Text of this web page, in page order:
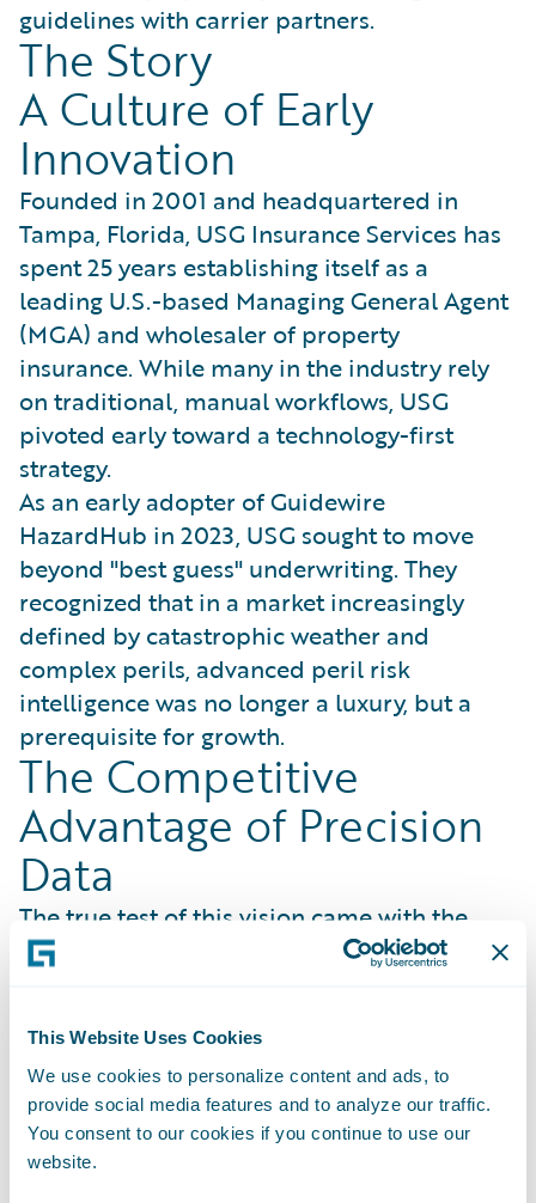
This Website Uses Cookies
We use cookies to personalize content and ads, to
provide social media features and to analyze our traffic.
You consent to our cookies if you continue to use our
website.
guidelines with carrier partners.
The Story
A Culture of Early
Innovation
Founded in 2001 and headquartered in
Tampa, Florida, USG Insurance Services has
spent 25 years establishing itself as a
leading U.S.-based Managing General Agent
(MGA) and wholesaler of property
insurance. While many in the industry rely
on traditional, manual workflows, USG
pivoted early toward a technology-first
strategy.
As an early adopter of Guidewire
HazardHub in 2023, USG sought to move
beyond "best guess" underwriting. They
recognized that in a market increasingly
defined by catastrophic weather and
complex perils, advanced peril risk
intelligence was no longer a luxury, but a
prerequisite for growth.
The Competitive
Advantage of Precision
Data
The true test of this vision came with the
development of USG’s proprietary
covering the Gulf and Atlantic coasts, USG
needed to establish a robust and defensible
underwriting framework. In a landscape
where larger organizations often rely on